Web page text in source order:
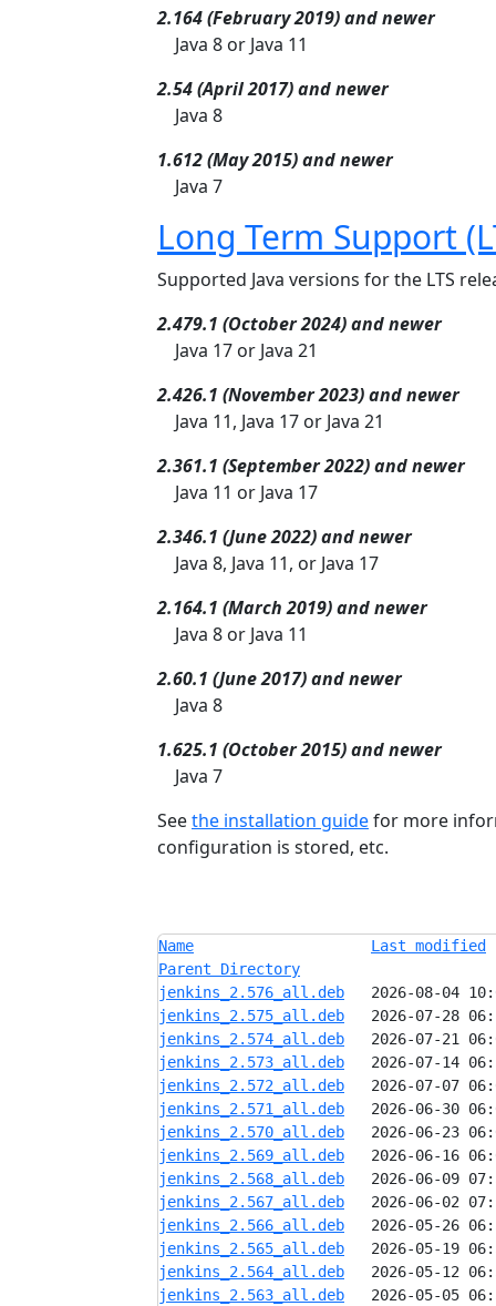
2.164 (February 2019) and newer
Java 8 or Java 11
2.54 (April 2017) and newer
Java 8
1.612 (May 2015) and newer
Java 7
Long Term Support
Supported Java versions for the LTS
2.479.1 (October 2024) and newer
Java 17 or Java 21
2.426.1 (November 2023) and newer
Java 11, Java 17 or Java 21
2.361.1 (September 2022) and newer
Java 11 or Java 17
2.346.1 (June 2022) and newer
Java 8, Java 11, or Java 17
2.164.1 (March 2019) and newer
Java 8 or Java 11
2.60.1 (June 2017) and newer
Java 8
1.625.1 (October 2015) and newer
Java 7
Seethe installation guidefor more
configuration is stored, etc.
Name
Last modified
Parent Directory
jenkins_2.576_all.deb
jenkins_2.575_all.deb
jenkins_2.574_all.deb
jenkins_2.573_all.deb
jenkins_2.572_all.deb
jenkins_2.571_all.deb
jenkins_2.570_all.deb
jenkins_2.569_all.deb
jenkins_2.568_all.deb
jenkins_2.567_all.deb
jenkins_2.566_all.deb
jenkins_2.565_all.deb
jenkins_2.564_all.deb
jenkins_2.563_all.deb